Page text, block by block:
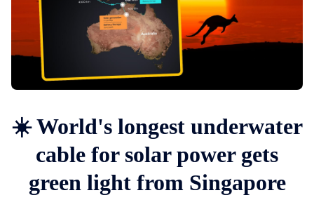
☀️ World's longest underwater
cable for solar power gets
green light from Singapore